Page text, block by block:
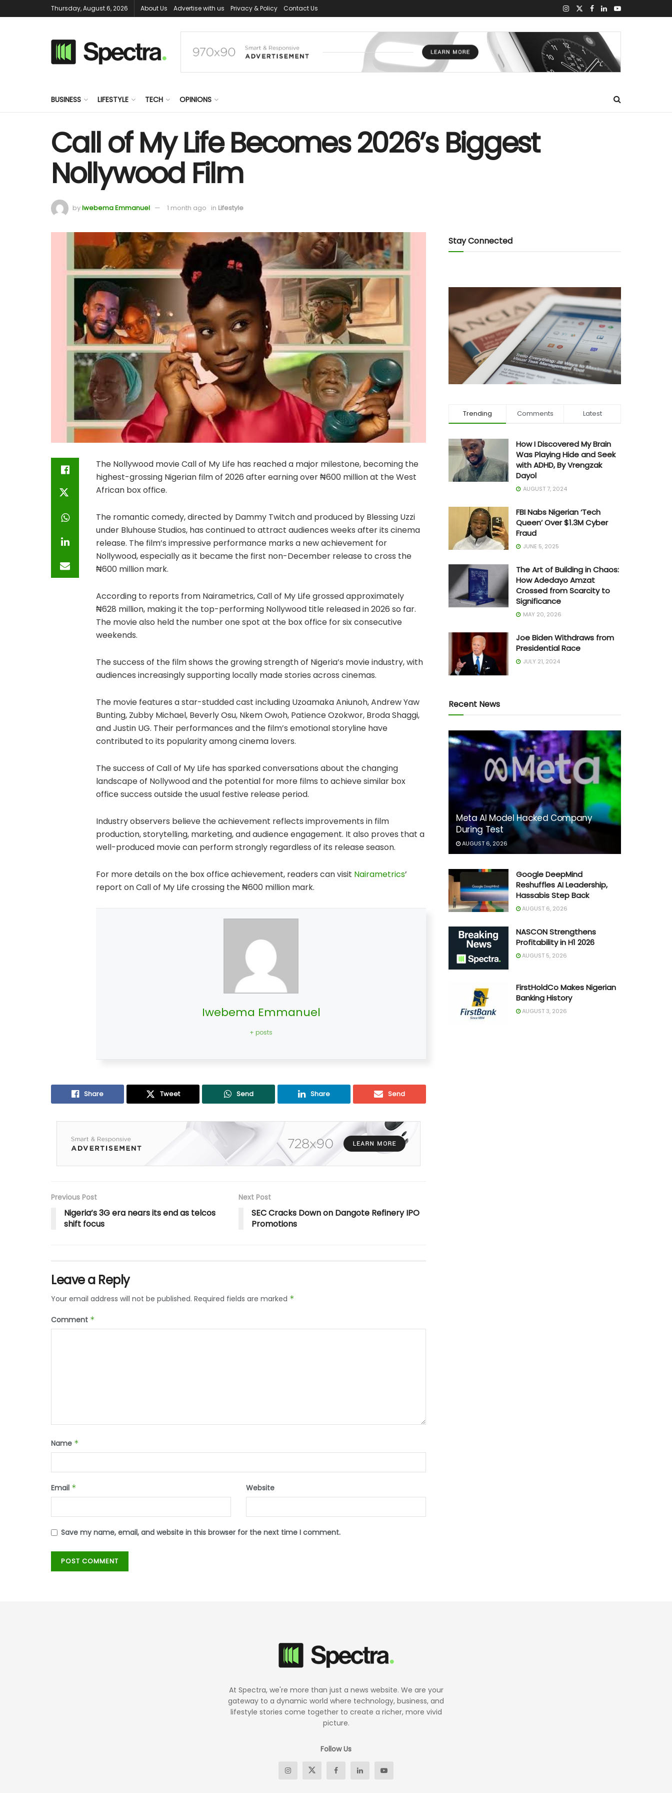
Thursday, August 6, 2026 About Us Advertise with us Privacy & Policy Contact Us
BUSINESS LIFESTYLE TECH OPINIONS
Call of My Life Becomes 2026’s Biggest
Nollywood Film
byIwebema Emmanuel 1 month ago in Lifestyle
The Nollywood movie Call of My Life has reached a major milestone, becoming the
highest-grossing Nigerian film of 2026 after earning over ₦600 million at the West
African box office.
The romantic comedy, directed by Dammy Twitch and produced by Blessing Uzzi
under Bluhouse Studios, has continued to attract audiences weeks after its cinema
release. The film’s impressive performance marks a new achievement for
Nollywood, especially as it became the first non-December release to cross the
₦600 million mark.
According to reports from Nairametrics, Call of My Life grossed approximately
₦628 million, making it the top-performing Nollywood title released in 2026 so far.
The movie also held the number one spot at the box office for six consecutive
weekends.
The success of the film shows the growing strength of Nigeria’s movie industry, with
audiences increasingly supporting locally made stories across cinemas.
The movie features a star-studded cast including Uzoamaka Aniunoh, Andrew Yaw
Bunting, Zubby Michael, Beverly Osu, Nkem Owoh, Patience Ozokwor, Broda Shaggi,
and Justin UG. Their performances and the film’s emotional storyline have
contributed to its popularity among cinema lovers.
The success of Call of My Life has sparked conversations about the changing
landscape of Nollywood and the potential for more films to achieve similar box
office success outside the usual festive release period.
Industry observers believe the achievement reflects improvements in film
production, storytelling, marketing, and audience engagement. It also proves that a
well-produced movie can perform strongly regardless of its release season.
For more details on the box office achievement, readers can visit Nairametrics’
report on Call of My Life crossing the ₦600 million mark.
Iwebema Emmanuel
+ posts
Share Tweet Send Share Send
Previous Post
Nigeria’s 3G era nears its end as telcos
shift focus
Next Post
SEC Cracks Down on Dangote Refinery IPO
Promotions
Leave a Reply
Your email address will not be published. Required fields are marked *
Comment *
Name *
Email * Website
Save my name, email, and website in this browser for the next time I comment.
Stay Connected
Trending Comments Latest
How I Discovered My Brain
Was Playing Hide and Seek
with ADHD, By Vrengzak
Dayol
AUGUST 7, 2024
FBI Nabs Nigerian ‘Tech
Queen’ Over $1.3M Cyber
Fraud
JUNE 5, 2025
The Art of Building in Chaos:
How Adedayo Amzat
Crossed from Scarcity to
Significance
MAY 20, 2026
Joe Biden Withdraws from
Presidential Race
JULY 21, 2024
Recent News
Meta AI Model Hacked Company
During Test
AUGUST 6, 2026
Google DeepMind
Reshuffles AI Leadership,
Hassabis Step Back
AUGUST 6, 2026
NASCON Strengthens
Profitability in H1 2026
AUGUST 5, 2026
FirstHoldCo Makes Nigerian
Banking History
AUGUST 3, 2026
At Spectra, we're more than just a news website. We are your
gateway to a dynamic world where technology, business, and
lifestyle stories come together to create a richer, more vivid
picture.
Follow Us